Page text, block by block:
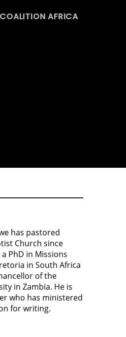
AFRICA
has pastored
Church since
a PhD in Missions
in South Africa
of the
in Zambia. He is
who has ministered
for writing.